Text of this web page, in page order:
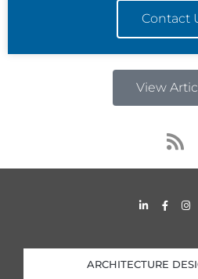
Contact
View
R
s
s
L
i
d
i
n
F
a
o
o
k
I
n
g
r
a
ARCHITECTURE